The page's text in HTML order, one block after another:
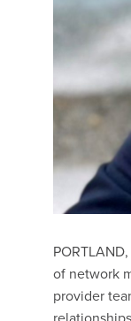
of network
provider